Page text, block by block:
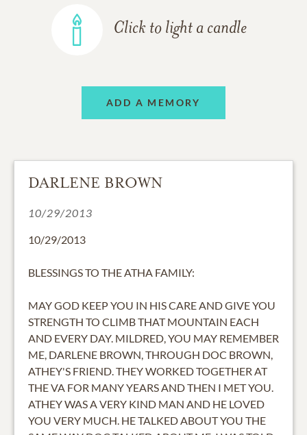
Click to light a candle
ADD A MEMORY
DARLENE BROWN
10/29/2013
10/29/2013
BLESSINGS TO THE ATHA FAMILY:
MAY GOD KEEP YOU IN HIS CARE AND GIVE YOU
STRENGTH TO CLIMB THAT MOUNTAIN EACH
AND EVERY DAY. MILDRED, YOU MAY REMEMBER
ME, DARLENE BROWN, THROUGH DOC BROWN,
ATHEY'S FRIEND. THEY WORKED TOGETHER AT
THE VA FOR MANY YEARS AND THEN I MET YOU.
ATHEY WAS A VERY KIND MAN AND HE LOVED
YOU VERY MUCH. HE TALKED ABOUT YOU THE